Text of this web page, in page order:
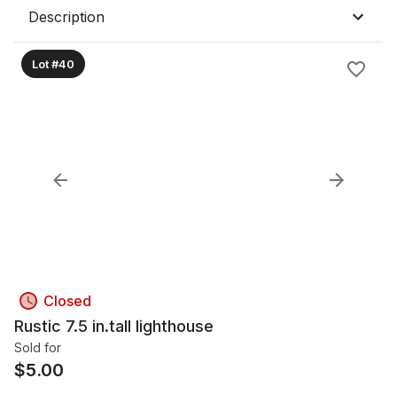
Description
Lot #40
Closed
Rustic 7.5 in.tall lighthouse
Sold for
$5.00